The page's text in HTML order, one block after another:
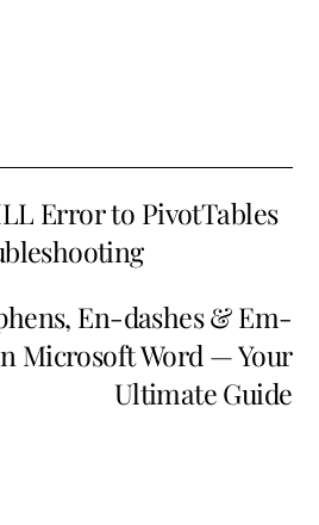
Error to PivotTables
En-dashes & Em-
Microsoft Word — Your
Ultimate Guide